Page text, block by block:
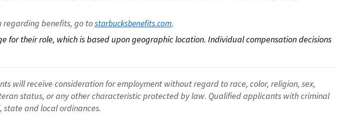
regarding benefits, go to starbucksbenefits.com.
their role, which is based upon geographic location. Individual compensation decisions
will receive consideration for employment without regard to race, color, religion, sex,
status, or any other characteristic protected by law. Qualified applicants with criminal
and local ordinances.